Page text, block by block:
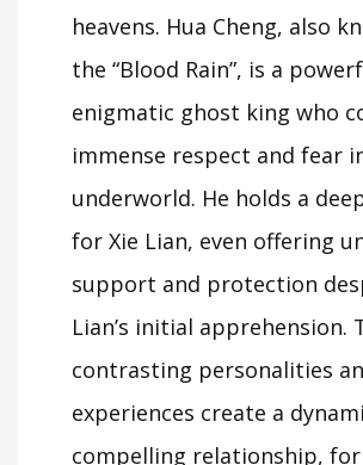
heavens. Hua Cheng, also
the “Blood Rain”, is a
enigmatic ghost king who
immense respect and fear
underworld. He holds a
for Xie Lian, even offering
support and protection
Lian’s initial apprehension.
contrasting personalities
experiences create a
compelling relationship,